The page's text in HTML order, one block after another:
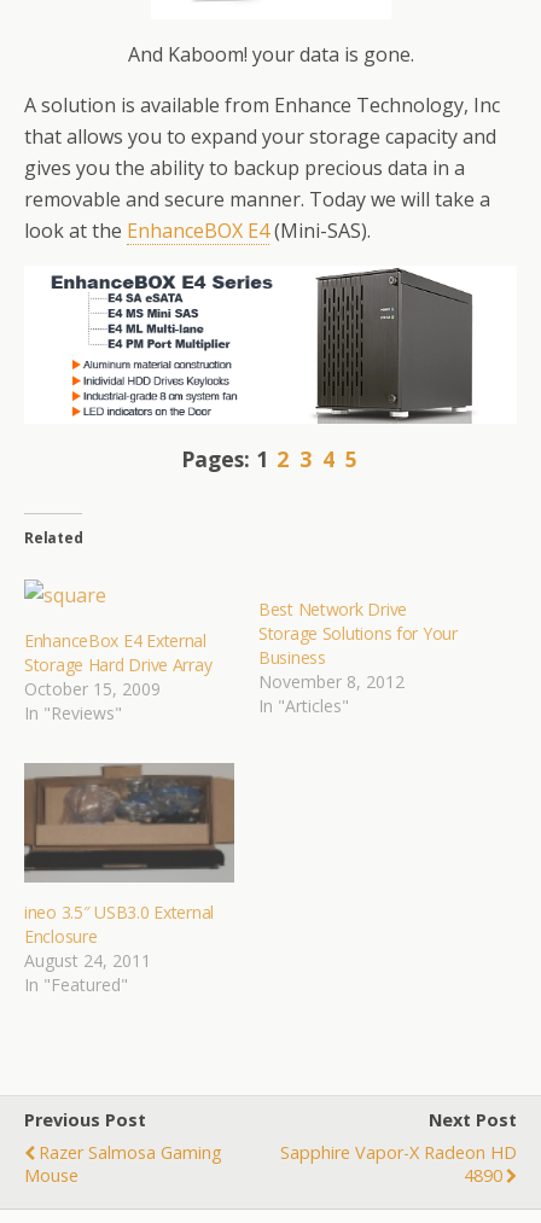
And Kaboom! your data is gone.
A solution is available from Enhance Technology, Inc
that allows you to expand your storage capacity and
gives you the ability to backup precious data in a
removable and secure manner. Today we will take a
look at the EnhanceBOX E4(Mini-SAS).
Pages: 1 2 3 4 5
Related
EnhanceBox E4 External
Storage Hard Drive Array
October 15, 2009
In "Reviews"
Best Network Drive
Storage Solutions for Your
Business
November 8, 2012
In "Articles"
ineo 3.5″ USB3.0 External
Enclosure
August 24, 2011
In "Featured"
Previous Post
Razer Salmosa Gaming
Mouse
Next Post
Sapphire Vapor-X Radeon HD
4890